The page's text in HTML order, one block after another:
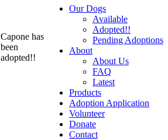
Our Dogs
Available
Adopted!!
Pending Adoptions
About
About Us
FAQ
Latest
Products
Adoption Application
Volunteer
Donate
Contact
Capone has
been
adopted!!